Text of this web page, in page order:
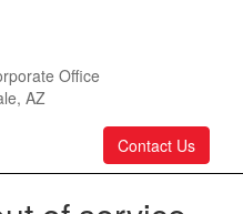
Office
AZ
Contact Us